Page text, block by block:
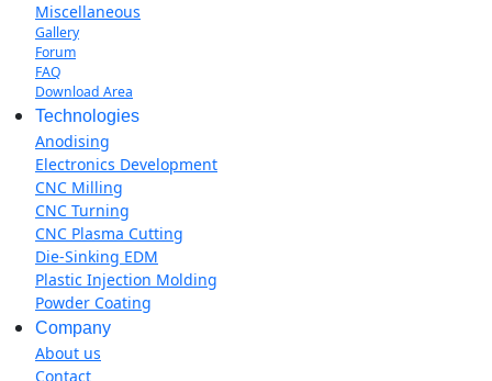
Miscellaneous
Gallery
Forum
FAQ
Download Area
Technologies
Anodising
Electronics Development
CNC Milling
CNC Turning
CNC Plasma Cutting
Die-Sinking EDM
Plastic Injection Molding
Powder Coating
Company
About us
Contact